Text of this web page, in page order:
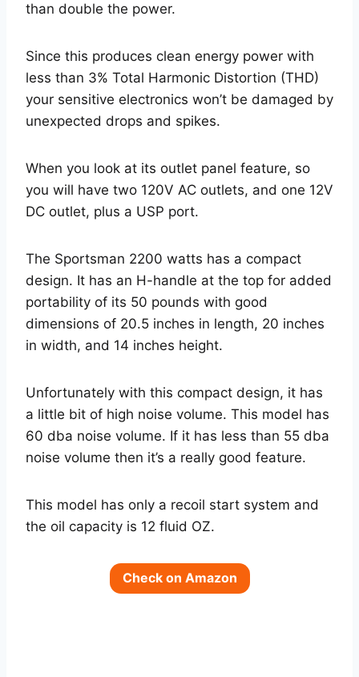
than double the power.
Since this produces clean energy power with
less than 3% Total Harmonic Distortion (THD)
your sensitive electronics won’t be damaged by
unexpected drops and spikes.
When you look at its outlet panel feature, so
you will have two 120V AC outlets, and one 12V
DC outlet, plus a USP port.
The Sportsman 2200 watts has a compact
design. It has an H-handle at the top for added
portability of its 50 pounds with good
dimensions of 20.5 inches in length, 20 inches
in width, and 14 inches height.
Unfortunately with this compact design, it has
a little bit of high noise volume. This model has
60 dba noise volume. If it has less than 55 dba
noise volume then it’s a really good feature.
This model has only a recoil start system and
the oil capacity is 12 fluid OZ.
Check on Amazon